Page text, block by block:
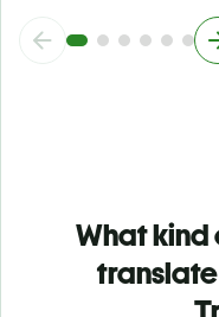
What kind